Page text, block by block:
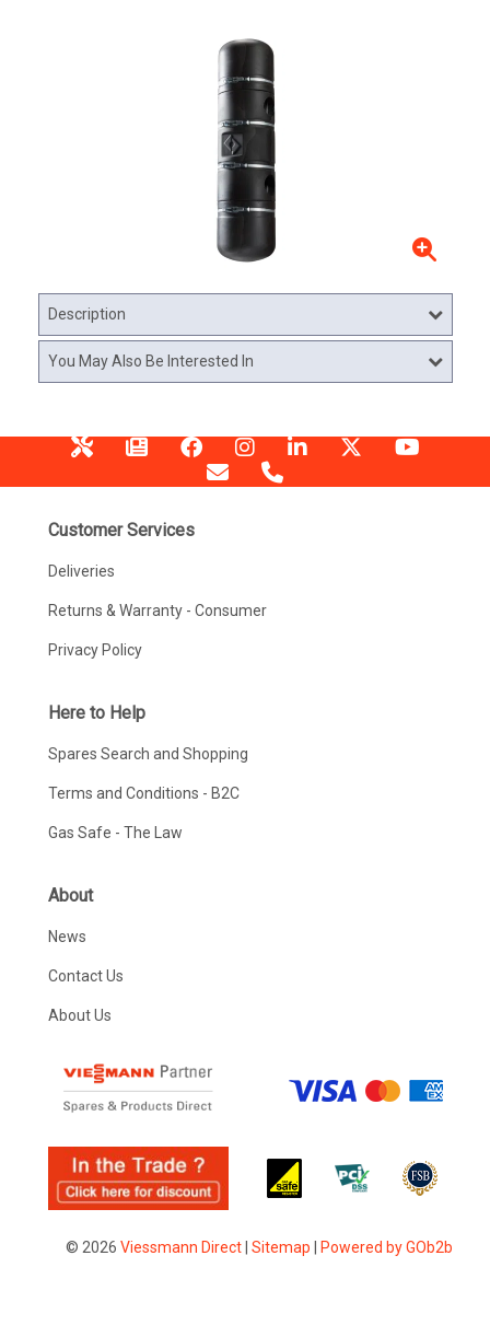
Description
You May Also Be Interested In
Customer Services
Deliveries
Returns & Warranty - Consumer
Privacy Policy
Here to Help
Spares Search and Shopping
Terms and Conditions - B2C
Gas Safe - The Law
About
News
Contact Us
About Us
© 2026 Viessmann Direct| Sitemap Powered by GOb2b